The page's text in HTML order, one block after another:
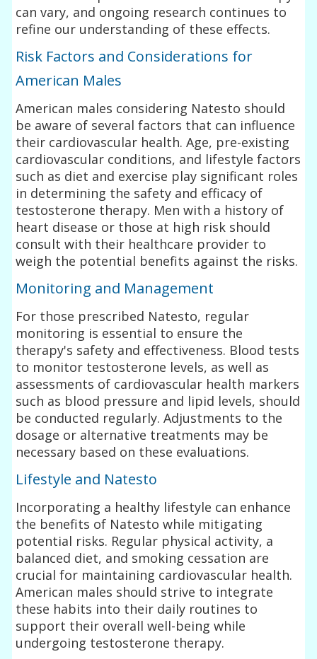
can vary, and ongoing research continues to
refine our understanding of these effects.
Risk Factors and Considerations for
American Males
American males considering Natesto should
be aware of several factors that can influence
their cardiovascular health. Age, pre-existing
cardiovascular conditions, and lifestyle factors
such as diet and exercise play significant roles
in determining the safety and efficacy of
testosterone therapy. Men with a history of
heart disease or those at high risk should
consult with their healthcare provider to
weigh the potential benefits against the risks.
Monitoring and Management
For those prescribed Natesto, regular
monitoring is essential to ensure the
therapy's safety and effectiveness. Blood tests
to monitor testosterone levels, as well as
assessments of cardiovascular health markers
such as blood pressure and lipid levels, should
be conducted regularly. Adjustments to the
dosage or alternative treatments may be
necessary based on these evaluations.
Lifestyle and Natesto
Incorporating a healthy lifestyle can enhance
the benefits of Natesto while mitigating
potential risks. Regular physical activity, a
balanced diet, and smoking cessation are
crucial for maintaining cardiovascular health.
American males should strive to integrate
these habits into their daily routines to
support their overall well-being while
undergoing testosterone therapy.